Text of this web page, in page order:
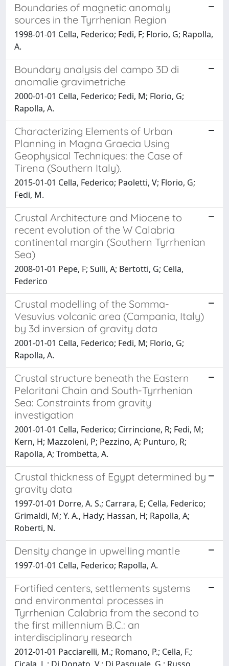
Boundaries of magnetic anomaly
sources in the Tyrrhenian Region
1998-01-01 Cella, Federico; Fedi, F; Florio, G; Rapolla,
A.
Boundary analysis del campo 3D di
anomalie gravimetriche
2000-01-01 Cella, Federico; Fedi, M; Florio, G;
Rapolla, A.
Characterizing Elements of Urban
Planning in Magna Graecia Using
Geophysical Techniques: the Case of
Tirena (Southern Italy).
2015-01-01 Cella, Federico; Paoletti, V; Florio, G;
Fedi, M.
Crustal Architecture and Miocene to
recent evolution of the W Calabria
continental margin (Southern Tyrrhenian
Sea)
2008-01-01 Pepe, F; Sulli, A; Bertotti, G; Cella,
Federico
Crustal modelling of the Somma-
Vesuvius volcanic area (Campania, Italy)
by 3d inversion of gravity data
2001-01-01 Cella, Federico; Fedi, M; Florio, G;
Rapolla, A.
Crustal structure beneath the Eastern
Peloritani Chain and South-Tyrrhenian
Sea: Constraints from gravity
investigation
2001-01-01 Cella, Federico; Cirrincione, R; Fedi, M;
Kern, H; Mazzoleni, P; Pezzino, A; Punturo, R;
Rapolla, A; Trombetta, A.
Crustal thickness of Egypt determined by
gravity data
1997-01-01 Dorre, A. S.; Carrara, E; Cella, Federico;
Grimaldi, M; Y. A., Hady; Hassan, H; Rapolla, A;
Roberti, N.
Density change in upwelling mantle
1997-01-01 Cella, Federico; Rapolla, A.
Fortified centers, settlements systems
and environmental processes in
Tyrrhenian Calabria from the second to
the first millennium B.C.: an
interdisciplinary research
2012-01-01 Pacciarelli, M.; Romano, P.; Cella, F.;